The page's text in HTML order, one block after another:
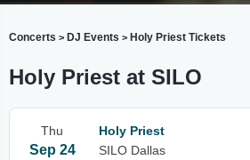
Concerts > DJ Events > Holy Priest Tickets
Holy Priest at SILO
Thu
Sep 24
Holy Priest
SILO Dallas